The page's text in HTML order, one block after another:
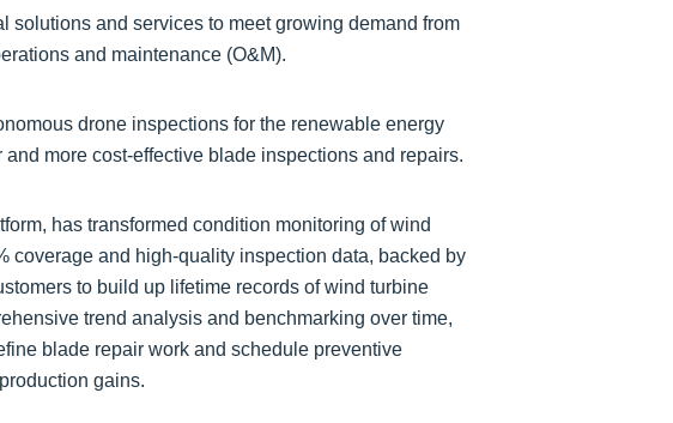
solutions and services to meet growing demand from
and maintenance (O&M).
drone inspections for the renewable energy
more cost-effective blade inspections and repairs.
has transformed condition monitoring of wind
coverage and high-quality inspection data, backed by
to build up lifetime records of wind turbine
trend analysis and benchmarking over time,
blade repair work and schedule preventive
gains.